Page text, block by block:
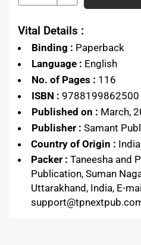
Vital Details :
Binding : Paperback
Language : English
No. of Pages : 116
ISBN : 9788199862500
Published on : March,
Publisher : Samant
Country of Origin : India
Packer : Taneesha and
Publication, Suman
Uttarakhand, India, E-